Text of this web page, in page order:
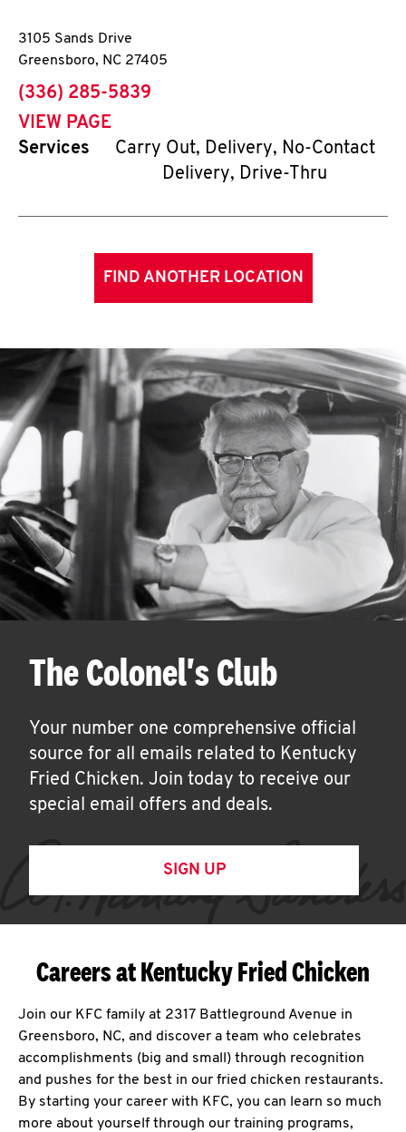
3105 Sands Drive
Greensboro, NC 27405
phone
(336) 285-5839
VIEW PAGE
Services
Carry Out, Delivery, No-Contact
Delivery, Drive-Thru
FIND ANOTHER LOCATION
The Colonel's Club
Your number one comprehensive official
source for all emails related to Kentucky
Fried Chicken. Join today to receive our
special email offers and deals.
SIGN UP
Careers at Kentucky Fried Chicken
Join our KFC family at 2317 Battleground Avenue in
Greensboro, NC, and discover a team who celebrates
accomplishments (big and small) through recognition
and pushes for the best in our fried chicken restaurants.
By starting your career with KFC, you can learn so much
more about yourself through our training programs,